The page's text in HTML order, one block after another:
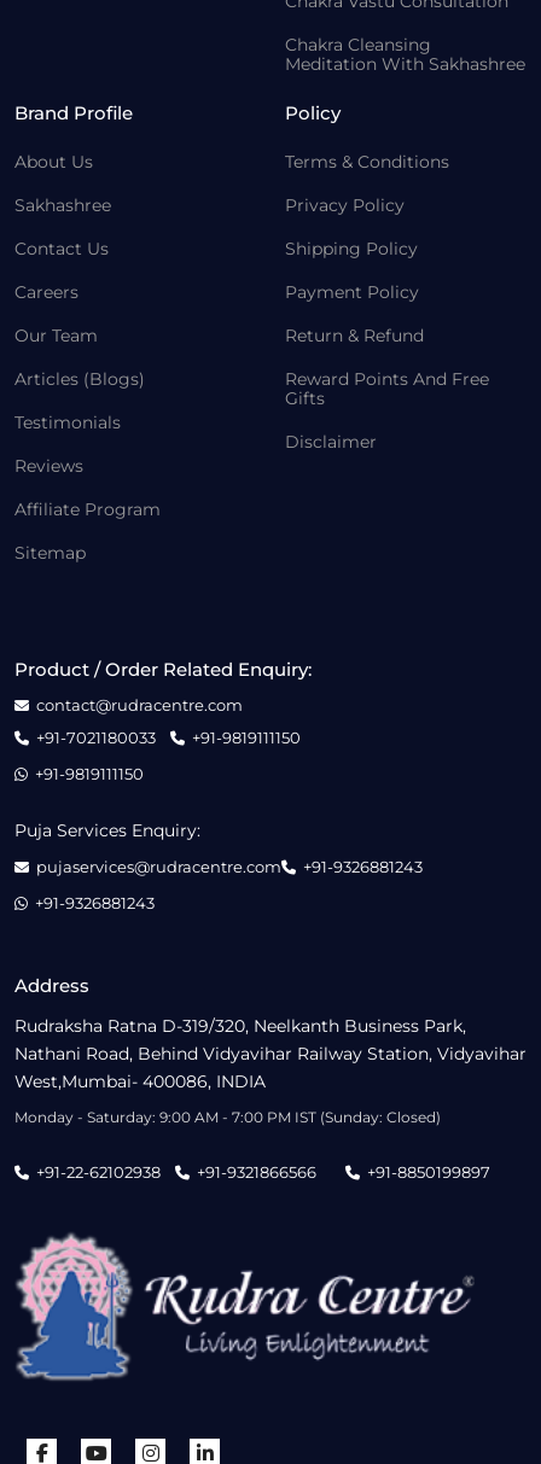
Chakra Cleansing
Meditation With Sakhashree
Brand Profile
About Us
Sakhashree
Contact Us
Careers
Our Team
Articles (Blogs)
Testimonials
Reviews
Affiliate Program
Sitemap
Policy
Terms & Conditions
Privacy Policy
Shipping Policy
Payment Policy
Return & Refund
Reward Points And Free
Gifts
Disclaimer
Address
Rudraksha Ratna D-319/320, Neelkanth Business Park,
Nathani Road, Behind Vidyavihar Railway Station, Vidyavihar
West,Mumbai- 400086, INDIA
Monday - Saturday: 9:00 AM - 7:00 PM IST (Sunday: Closed)
+91-22-62102938 +91-9321866566 +91-8850199897
Product / Order Related Enquiry:
contact@rudracentre.com
+91-7021180033
+91-9819111150
+91-9819111150
Puja Services Enquiry:
pujaservices@rudracentre.com
+91-9326881243
+91-9326881243